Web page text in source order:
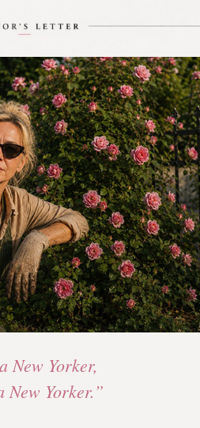
New Yorker,
New Yorker.”